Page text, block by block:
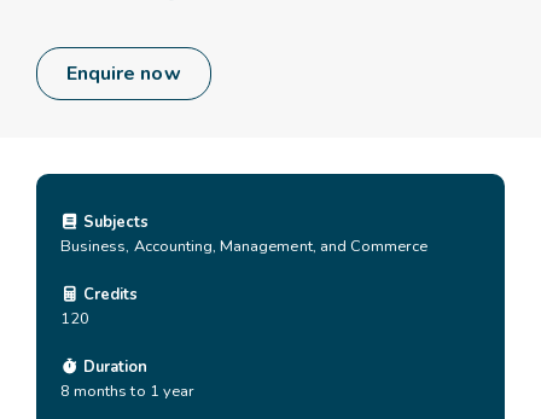
Enquire now
Subjects
Business, Accounting, Management, and Commerce
Credits
120
Duration
8 months to 1 year